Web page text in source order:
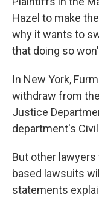
Hazel to make
why it wants to
that doing so
In New York,
withdraw from
Justice
department's
But other
based lawsuits
statements